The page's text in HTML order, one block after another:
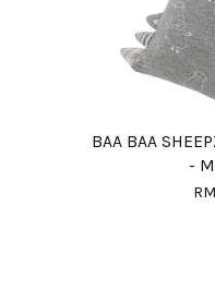
BAA BAA
-